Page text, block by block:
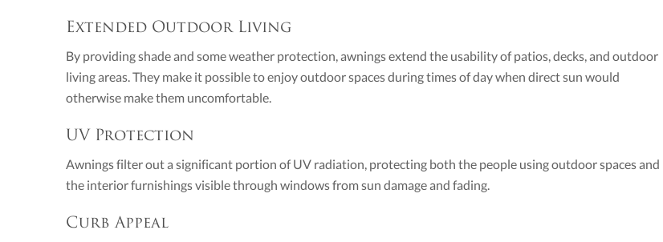
Extended Outdoor Living
By providing shade and some weather protection, awnings extend the usability of patios, decks, and outdoor
living areas. They make it possible to enjoy outdoor spaces during times of day when direct sun would
otherwise make them uncomfortable.
UV Protection
Awnings filter out a significant portion of UV radiation, protecting both the people using outdoor spaces and
the interior furnishings visible through windows from sun damage and fading.
Curb Appeal